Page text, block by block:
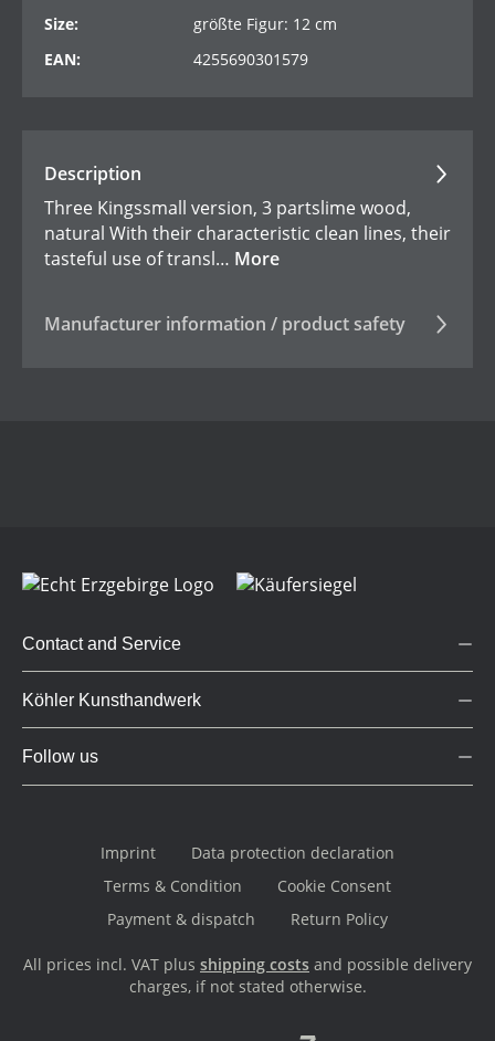
Size:
größte Figur: 12 cm
EAN:
4255690301579
Description
Three Kingssmall version, 3 partslime wood,
natural With their characteristic clean lines, their
tasteful use of transl… More
Manufacturer information / product safety
Contact and Service
Köhler Kunsthandwerk
Follow us
Imprint
Data protection declaration
Terms & Condition
Cookie Consent
Payment & dispatch
Return Policy
All prices incl. VAT plus shipping costs and possible delivery
charges, if not stated otherwise.